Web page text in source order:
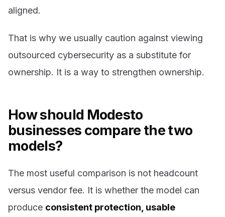
aligned.
That is why we usually caution against viewing
outsourced cybersecurity as a substitute for
ownership. It is a way to strengthen ownership.
How should Modesto
businesses compare the two
models?
The most useful comparison is not headcount
versus vendor fee. It is whether the model can
produce consistent protection, usable